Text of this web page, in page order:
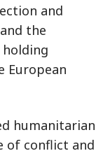
and
the
European
humanitarian
of conflict and